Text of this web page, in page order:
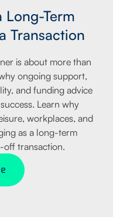
Long-Term
Transaction
is about more than
ongoing support,
and funding advice
Learn why
workplaces, and
as a long-term
transaction.